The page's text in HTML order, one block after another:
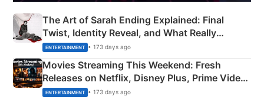
The Art of Sarah Ending Explained: Final
Twist, Identity Reveal, and What Really
Happened
ENTERTAINMENT • 173 days ago
Movies Streaming This Weekend: Fresh
Releases on Netflix, Disney Plus, Prime Video
& More
ENTERTAINMENT • 173 days ago